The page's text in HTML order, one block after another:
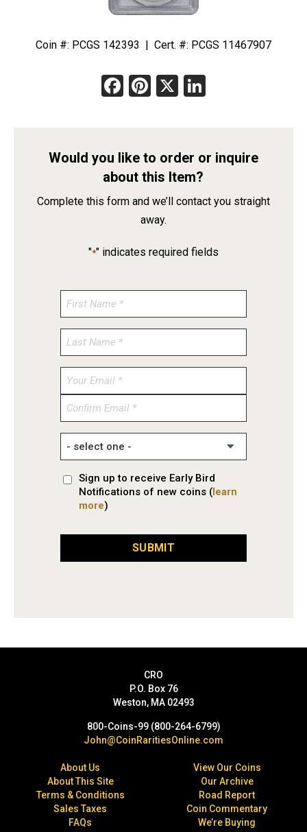
Coin #: PCGS 142393 | Cert. #: PCGS 11467907
Facebook
Pinterest
X
Would you like to order or inquire
about this Item?
Complete this form and we’ll contact you straight
away.
"*" indicates required fields
Enter
Confirm
Sign up to receive Early Bird
Notifications of new coins (learn
more)
SUBMIT
CRO
P.O. Box 76
Weston, MA 02493
800-Coins-99 (800-264-6799)
John@CoinRaritiesOnline.com
About Us
About This Site
Terms & Conditions
Sales Taxes
FAQs
View Our Coins
Our Archive
Road Report
Coin Commentary
We’re Buying